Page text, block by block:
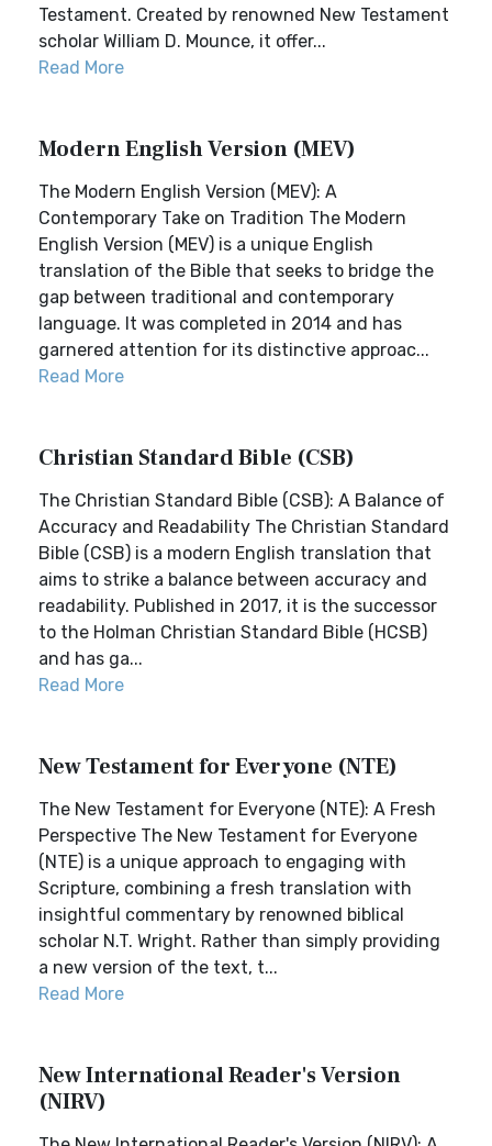
Testament. Created by renowned New Testament
scholar William D. Mounce, it offer...
Read More
Modern English Version (MEV)
The Modern English Version (MEV): A
Contemporary Take on Tradition The Modern
English Version (MEV) is a unique English
translation of the Bible that seeks to bridge the
gap between traditional and contemporary
language. It was completed in 2014 and has
garnered attention for its distinctive approac...
Read More
Christian Standard Bible (CSB)
The Christian Standard Bible (CSB): A Balance of
Accuracy and Readability The Christian Standard
Bible (CSB) is a modern English translation that
aims to strike a balance between accuracy and
readability. Published in 2017, it is the successor
to the Holman Christian Standard Bible (HCSB)
and has ga...
Read More
New Testament for Everyone (NTE)
The New Testament for Everyone (NTE): A Fresh
Perspective The New Testament for Everyone
(NTE) is a unique approach to engaging with
Scripture, combining a fresh translation with
insightful commentary by renowned biblical
scholar N.T. Wright. Rather than simply providing
a new version of the text, t...
Read More
New International Reader's Version
(NIRV)